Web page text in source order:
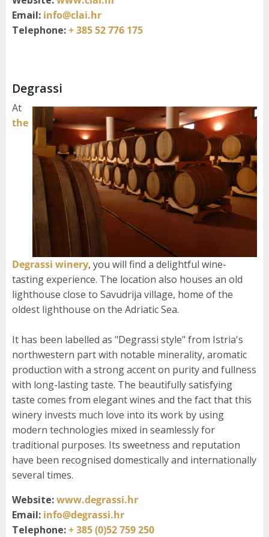
Email: info@clai.hr
Telephone:+ 385 52 776 175
Degrassi
At
the
Degrassi winery, you will find a delightful wine-
tasting experience. The location also houses an old
lighthouse close to Savudrija village, home of the
oldest lighthouse on the Adriatic Sea.
It has been labelled as "Degrassi style" from Istria's
northwestern part with notable minerality, aromatic
production with a strong accent on purity and fullness
with long-lasting taste. The beautifully satisfying
taste comes from elegant wines and the fact that this
winery invests much love into its work by using
modern technologies mixed in seamlessly for
traditional purposes. Its sweetness and reputation
have been recognised domestically and internationally
several times.
Website:www.degrassi.hr
Email: info@degrassi.hr
Telephone:+ 385 (0)52 759 250